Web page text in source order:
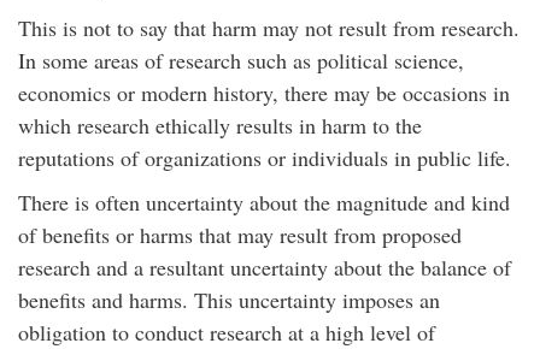
This is not to say that harm may not result from research.
In some areas of research such as political science,
economics or modern history, there may be occasions in
which research ethically results in harm to the
reputations of organizations or individuals in public life.
There is often uncertainty about the magnitude and kind
of benefits or harms that may result from proposed
research and a resultant uncertainty about the balance of
benefits and harms. This uncertainty imposes an
obligation to conduct research at a high level of